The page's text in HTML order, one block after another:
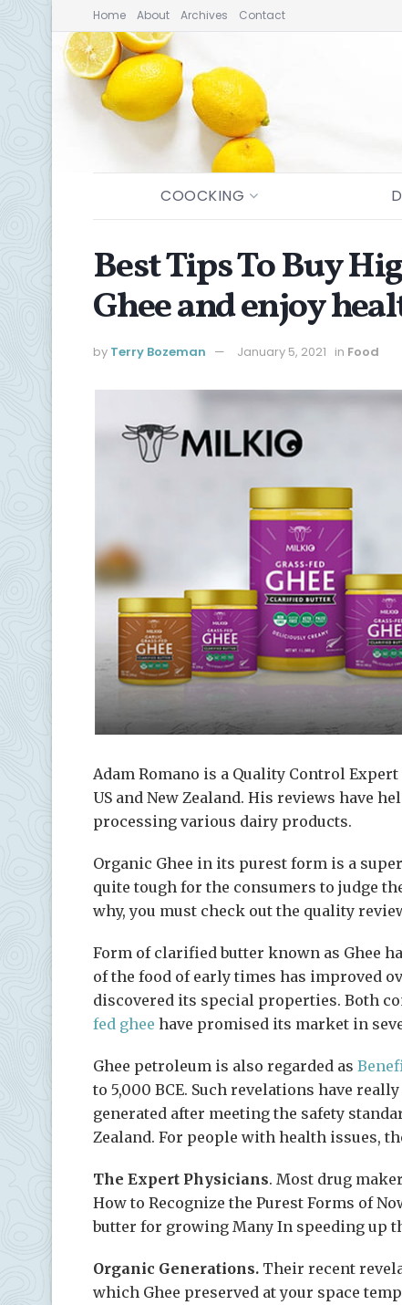
Home About Archives Contact
COOCKING
Best Tips To Buy
Ghee and enjoy
by Terry Bozeman January 5, 2021 in Food
Adam Romano is a Quality Control
US and New Zealand. His reviews have
processing various dairy products.
Organic Ghee in its purest form is a
quite tough for the consumers to judge
why, you must check out the quality
Form of clarified butter known as Ghee
of the food of early times has improved
discovered its special properties. Both
fed ghee have promised its market in
Ghee petroleum is also regarded as
to 5,000 BCE. Such revelations have
generated after meeting the safety
Zealand. For people with health issues,
The Expert Physicians. Most drug
How to Recognize the Purest Forms of
butter for growing Many In speeding up
Organic Generations. Their recent
which Ghee preserved at your space